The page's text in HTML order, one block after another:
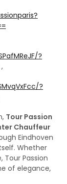
?
?
Tour Passion
Chauffeur
Eindhoven
Whether
Tour Passion
of elegance,